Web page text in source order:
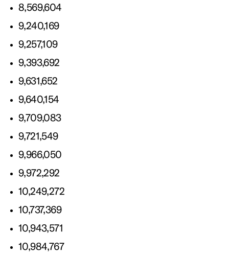
8,569,604
9,240,169
9,257,109
9,393,692
9,631,652
9,640,154
9,709,083
9,721,549
9,966,050
9,972,292
10,249,272
10,737,369
10,943,571
10,984,767